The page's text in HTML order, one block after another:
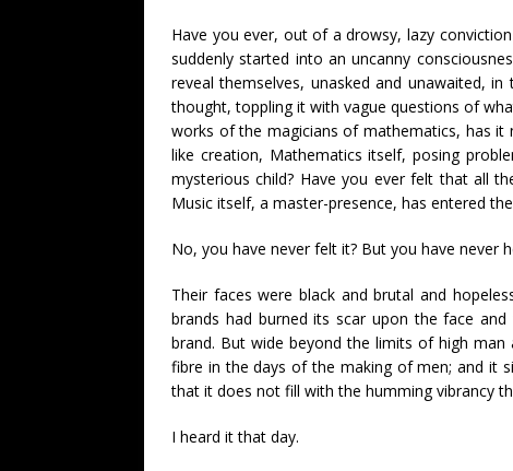
Have you ever, out of a drowsy, lazy
suddenly started into an uncanny
reveal themselves, unasked and unawaited,
thought, toppling it with vague questions of
works of the magicians of mathematics, has it
like creation, Mathematics itself, posing
mysterious child? Have you ever felt that all
Music itself, a master-presence, has entered
No, you have never felt it? But you have never
Their faces were black and brutal and
brands had burned its scar upon the face
brand. But wide beyond the limits of high
fibre in the days of the making of men; and it
that it does not fill with the humming vibrancy
I heard it that day.